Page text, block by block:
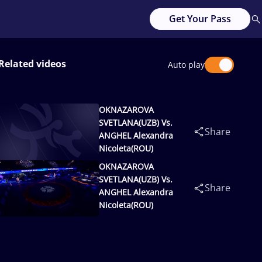
Get Your Pass
videos Auto play
OKNAZAROVA
SVETLANA(UZB) Vs.
ANGHEL Alexandra
Nicoleta(ROU)
Share
OKNAZAROVA
SVETLANA(UZB) Vs.
ANGHEL Alexandra
Nicoleta(ROU)
Share